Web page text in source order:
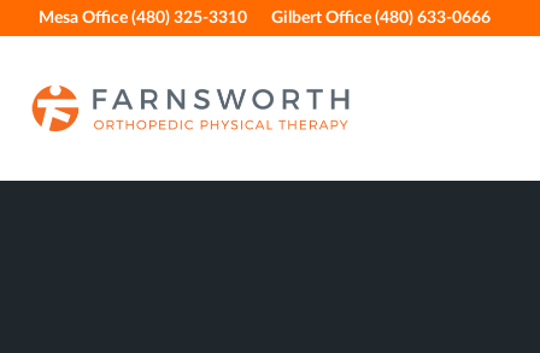
to
navigation
to
content
to
sidebar
to
Mesa Office (480) 325-3310 Gilbert Office (480) 633-0666